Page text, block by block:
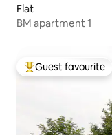
Flat
BM apartment 1
Top guest favourite
Guest favourite